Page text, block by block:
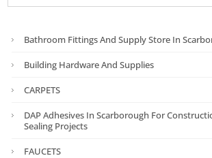
Bathroom Fittings And Supply Store In
Building Hardware And Supplies
CARPETS
DAP Adhesives In Scarborough For
Sealing Projects
FAUCETS